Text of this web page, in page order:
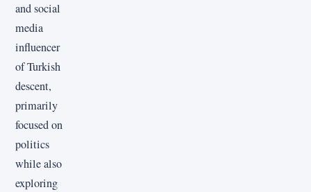
and social
media
influencer
of Turkish
descent,
primarily
focused on
politics
while also
exploring